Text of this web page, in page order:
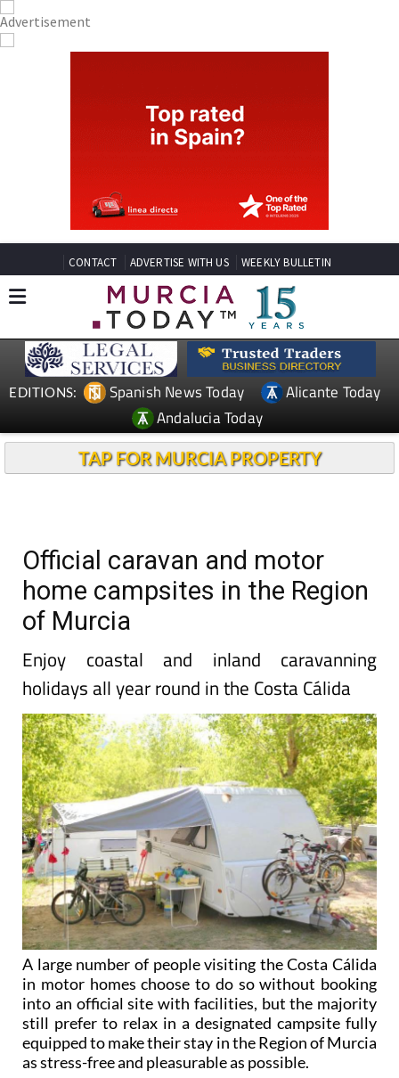
CONTACT ADVERTISE WITH US WEEKLY BULLETIN
EDITIONS: Spanish News Today
Alicante Today
Andalucia Today
TAP FOR MURCIA PROPERTY
Official caravan and motor
home campsites in the Region
of Murcia
Enjoy coastal and inland caravanning
holidays all year round in the Costa Cálida
A large number of people visiting the Costa Cálida
in motor homes choose to do so without booking
into an official site with facilities, but the majority
still prefer to relax in a designated campsite fully
equipped to make their stay in the Region of Murcia
as stress-free and pleasurable as possible.